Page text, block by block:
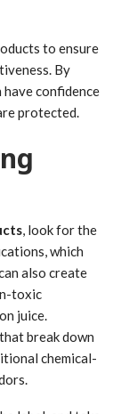
to ensure
By
confidence
protected.
, look for the
which
also create
toxic
juice.
break down
chemical-